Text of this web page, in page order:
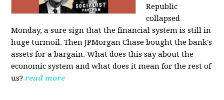
Republic
collapsed
Monday, a sure sign that the financial system is still in
huge turmoil. Then JPMorgan Chase bought the bank's
assets for a bargain. What does this say about the
economic system and what does it mean for the rest of
us? read more